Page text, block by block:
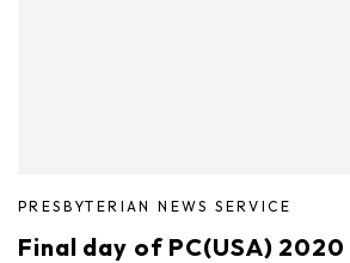
PRESBYTERIAN NEWS SERVICE
Final day of PC(USA) 2020